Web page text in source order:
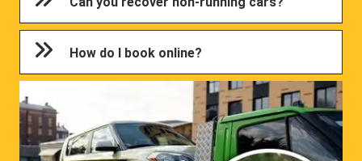
How do I book online?